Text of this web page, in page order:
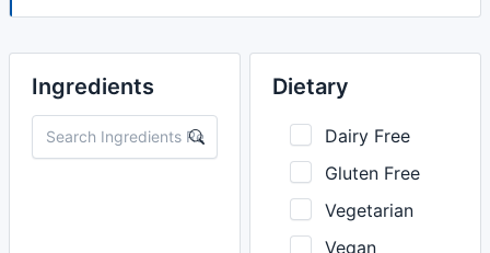
Ingredients Dietary
Dairy Free
Gluten Free
Vegetarian
Vegan